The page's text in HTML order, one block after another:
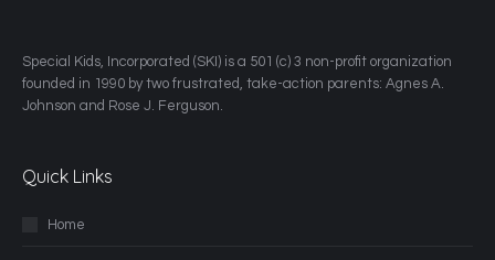
​Special Kids, Incorporated (SKI) is a 501 (c) 3 non-profit organization
founded in 1990 by two frustrated, take-action parents: Agnes A.
Johnson and Rose J. Ferguson.
Quick Links
Home